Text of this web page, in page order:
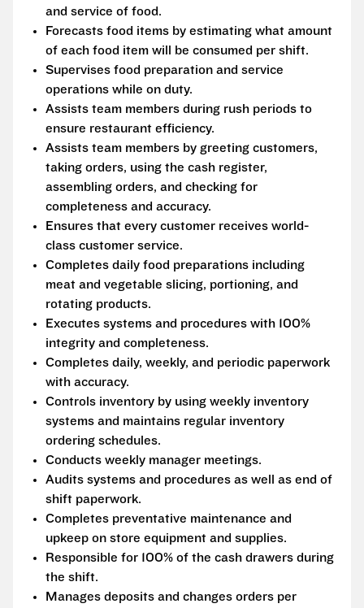
and service of food.
Forecasts food items by estimating what amount
of each food item will be consumed per shift.
Supervises food preparation and service
operations while on duty.
Assists team members during rush periods to
ensure restaurant efficiency.
Assists team members by greeting customers,
taking orders, using the cash register,
assembling orders, and checking for
completeness and accuracy.
Ensures that every customer receives world-
class customer service.
Completes daily food preparations including
meat and vegetable slicing, portioning, and
rotating products.
Executes systems and procedures with 100%
integrity and completeness.
Completes daily, weekly, and periodic paperwork
with accuracy.
Controls inventory by using weekly inventory
systems and maintains regular inventory
ordering schedules.
Conducts weekly manager meetings.
Audits systems and procedures as well as end of
shift paperwork.
Completes preventative maintenance and
upkeep on store equipment and supplies.
Responsible for 100% of the cash drawers during
the shift.
Manages deposits and changes orders per